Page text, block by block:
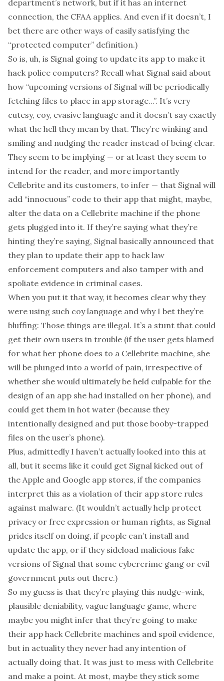
department’s network, but if it has an internet
connection, the CFAA applies. And even if it doesn’t, I
bet there are other ways of easily satisfying the
“protected computer” definition.)
So is, uh, is Signal going to update its app to make it
hack police computers? Recall what Signal said about
how “upcoming versions of Signal will be periodically
fetching files to place in app storage...”. It’s very
cutesy, coy, evasive language and it doesn’t say exactly
what the hell they mean by that. They’re winking and
smiling and nudging the reader instead of being clear.
They seem to be implying — or at least they seem to
intend for the reader, and more importantly
Cellebrite and its customers, to infer — that Signal will
add “innocuous” code to their app that might, maybe,
alter the data on a Cellebrite machine if the phone
gets plugged into it. If they’re saying what they’re
hinting they’re saying, Signal basically announced that
they plan to update their app to hack law
enforcement computers and also tamper with and
spoliate evidence in criminal cases.
When you put it that way, it becomes clear why they
were using such coy language and why I bet they’re
bluffing: Those things are illegal. It’s a stunt that could
get their own users in trouble (if the user gets blamed
for what her phone does to a Cellebrite machine, she
will be plunged into a world of pain, irrespective of
whether she would ultimately be held culpable for the
design of an app she had installed on her phone), and
could get them in hot water (because they
intentionally designed and put those booby-trapped
files on the user’s phone).
Plus, admittedly I haven’t actually looked into this at
all, but it seems like it could get Signal kicked out of
the Apple and Google app stores, if the companies
interpret this as a violation of their app store rules
against malware. (It wouldn’t actually help protect
privacy or free expression or human rights, as Signal
prides itself on doing, if people can’t install and
update the app, or if they sideload malicious fake
versions of Signal that some cybercrime gang or evil
government puts out there.)
So my guess is that they’re playing this nudge-wink,
plausible deniability, vague language game, where
maybe you might infer that they’re going to make
their app hack Cellebrite machines and spoil evidence,
but in actuality they never had any intention of
actually doing that. It was just to mess with Cellebrite
and make a point. At most, maybe they stick some